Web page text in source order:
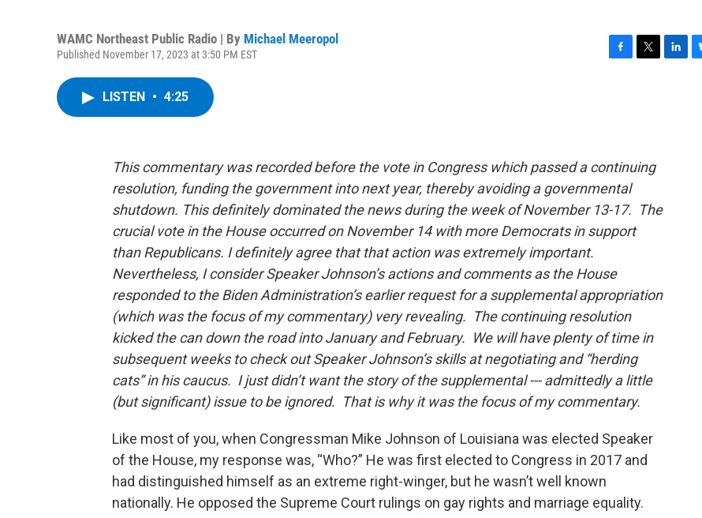
WAMC Northeast Public Radio | By Michael Meeropol
Published November 17, 2023 at 3:50 PM EST
o
k
r
LISTEN • 4:25
This commentary was recorded before the vote in Congress which passed a continuing
resolution, funding the government into next year, thereby avoiding a governmental
shutdown. This definitely dominated the news during the week of November 13-17. The
crucial vote in the House occurred on November 14 with more Democrats in support
than Republicans. I definitely agree that that action was extremely important.
Nevertheless, I consider Speaker Johnson’s actions and comments as the House
responded to the Biden Administration’s earlier request for a supplemental appropriation
(which was the focus of my commentary) very revealing. The continuing resolution
kicked the can down the road into January and February. We will have plenty of time in
subsequent weeks to check out Speaker Johnson’s skills at negotiating and “herding
cats” in his caucus. I just didn’t want the story of the supplemental --- admittedly a little
(but significant) issue to be ignored. That is why it was the focus of my commentary.
Like most of you, when Congressman Mike Johnson of Louisiana was elected Speaker
of the House, my response was, “Who?” He was first elected to Congress in 2017 and
had distinguished himself as an extreme right-winger, but he wasn’t well known
nationally. He opposed the Supreme Court rulings on gay rights and marriage equality.